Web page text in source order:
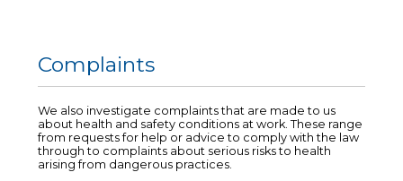
Complaints
We also investigate complaints that are made to us
about health and safety conditions at work. These range
from requests for help or advice to comply with the law
through to complaints about serious risks to health
arising from dangerous practices.